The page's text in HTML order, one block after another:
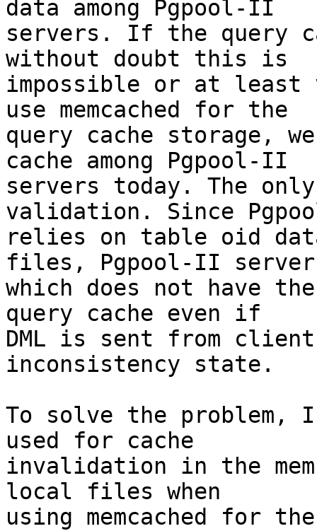
data among Pgpool-II
servers. If the query
without doubt this is
impossible or at least
use memcached for the
query cache storage,
cache among Pgpool-II
servers today. The
validation. Since
relies on table oid
files, Pgpool-II server
which does not have
query cache even if
DML is sent from
inconsistency state.
To solve the problem,
used for cache
invalidation in the
local files when
using memcached for